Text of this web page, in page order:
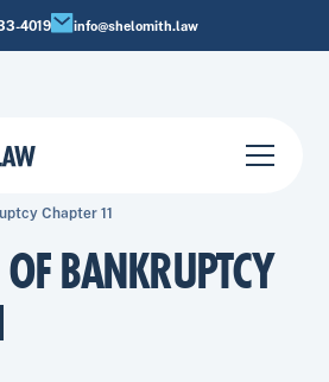
4019 info@shelomith.law
Chapter 11
BANKRUPTCY